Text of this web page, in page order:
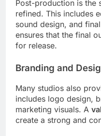
Post-production is the
refined. This includes
sound design, and
ensures that the final
for release.
Branding and
Many studios also
includes logo design,
marketing visuals. A
create a strong and